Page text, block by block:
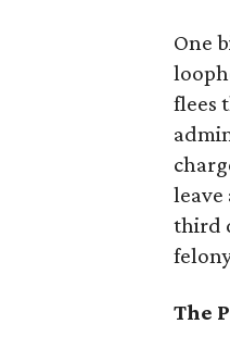
One
flees
leave
third
The